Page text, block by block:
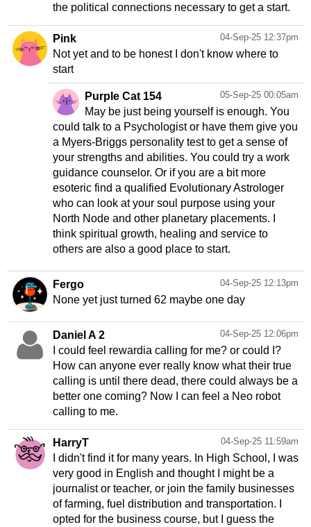
the political connections necessary to get a start.
04-Sep-25 12:37pm
Pink
Not yet and to be honest I don't know where to
start
05-Sep-25 00:05am
Purple Cat 154
May be just being yourself is enough. You
could talk to a Psychologist or have them give you
a Myers-Briggs personality test to get a sense of
your strengths and abilities. You could try a work
guidance counselor. Or if you are a bit more
esoteric find a qualified Evolutionary Astrologer
who can look at your soul purpose using your
North Node and other planetary placements. I
think spiritual growth, healing and service to
others are also a good place to start.
04-Sep-25 12:13pm
Fergo
None yet just turned 62 maybe one day
04-Sep-25 12:06pm
Daniel A 2
I could feel rewardia calling for me? or could I?
How can anyone ever really know what their true
calling is until there dead, there could always be a
better one coming? Now I can feel a Neo robot
04-Sep-25 11:59am
HarryT
I didn't find it for many years. In High School, I was
very good in English and thought I might be a
journalist or teacher, or join the family businesses
of farming, fuel distribution and transportation. I
opted for the business course, but I guess the